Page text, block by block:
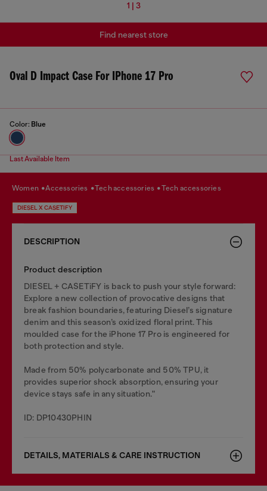
1 | 3
Oval D Impact Case For IPhone 17 Pro
Color: Blue
Last Available Item
Find nearest store
women accessories tech accessories tech accessories
DIESEL X CASETIFY
DESCRIPTION
Product description
DIESEL + CASETiFY is back to push your style forward:
Explore a new collection of provocative designs that
break fashion boundaries, featuring Diesel’s signature
denim and this season’s oxidized floral print. This
moulded case for the iPhone 17 Pro is engineered for
both protection and style.
Made from 50% polycarbonate and 50% TPU, it
provides superior shock absorption, ensuring your
device stays safe in any situation."
ID: DP10430PHIN
DETAILS, MATERIALS & CARE INSTRUCTION